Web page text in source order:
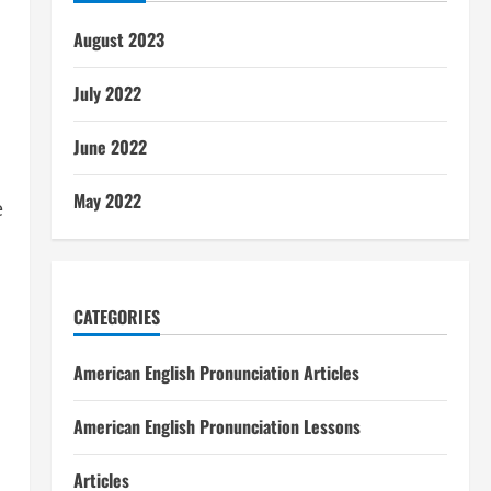
August 2023
July 2022
June 2022
May 2022
CATEGORIES
American English Pronunciation Articles
American English Pronunciation Lessons
Articles